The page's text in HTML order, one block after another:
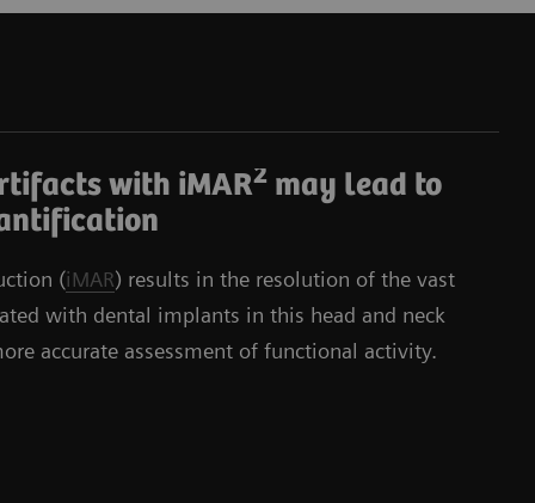
with iMAR2may lead to
(iMAR) results in the resolution of the vast
with dental implants in this head and neck
accurate assessment of functional activity.